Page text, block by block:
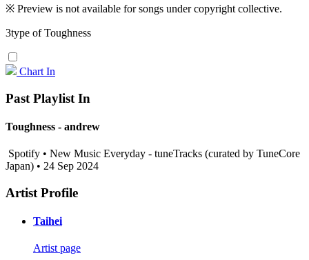
※ Preview is not available for songs under copyright collective.
3type of Toughness
Chart In
Past Playlist In
Toughness - andrew
Spotify • New Music Everyday - tuneTracks (curated by TuneCore
Japan) • 24 Sep 2024
Artist Profile
Taihei
Artist page